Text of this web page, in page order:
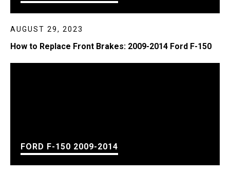
AUGUST 29, 2023
How to Replace Front Brakes: 2009-2014 Ford F-150
FORD F-150 2009-2014